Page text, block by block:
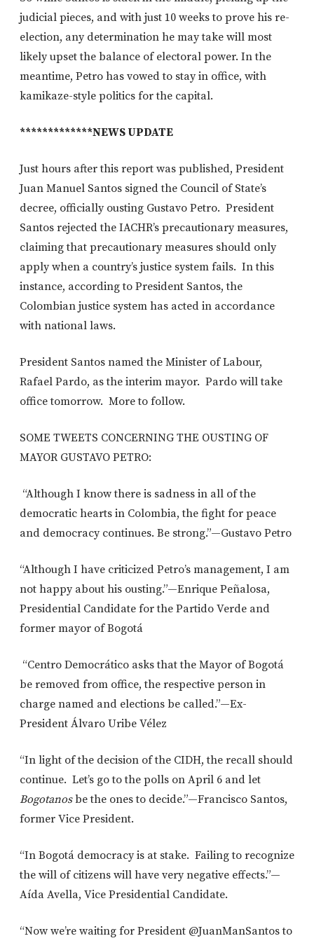
judicial pieces, and with just 10 weeks to prove his re-
election, any determination he may take will most
likely upset the balance of electoral power. In the
meantime, Petro has vowed to stay in office, with
kamikaze-style politics for the capital.
*************NEWS UPDATE
Just hours after this report was published, President
Juan Manuel Santos signed the Council of State’s
decree, officially ousting Gustavo Petro. President
Santos rejected the IACHR’s precautionary measures,
claiming that precautionary measures should only
apply when a country’s justice system fails. In this
instance, according to President Santos, the
Colombian justice system has acted in accordance
with national laws.
President Santos named the Minister of Labour,
Rafael Pardo, as the interim mayor. Pardo will take
office tomorrow. More to follow.
SOME TWEETS CONCERNING THE OUSTING OF
MAYOR GUSTAVO PETRO:
“Although I know there is sadness in all of the
democratic hearts in Colombia, the fight for peace
and democracy continues. Be strong.”—Gustavo Petro
“Although I have criticized Petro’s management, I am
not happy about his ousting.”—Enrique Peñalosa,
Presidential Candidate for the Partido Verde and
former mayor of Bogotá
“Centro Democrático asks that the Mayor of Bogotá
be removed from office, the respective person in
charge named and elections be called.”—Ex-
President Álvaro Uribe Vélez
“In light of the decision of the CIDH, the recall should
continue. Let’s go to the polls on April 6 and let
Bogotanosbe the ones to decide.”—Francisco Santos,
former Vice President.
“In Bogotá democracy is at stake. Failing to recognize
the will of citizens will have very negative effects.”—
Aída Avella, Vice Presidential Candidate.
“Now we’re waiting for President @JuanManSantos to